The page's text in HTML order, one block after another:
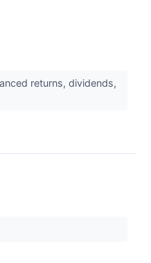
returns, dividends,